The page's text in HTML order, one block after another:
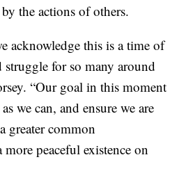
the actions of others.
acknowledge this is a time of
struggle for so many around
“Our goal in this moment
we can, and ensure we are
greater common
peaceful existence on